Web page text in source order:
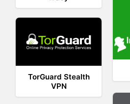
TorGuard Stealth
VPN